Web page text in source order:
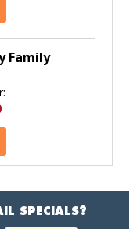
Family
SPECIALS?